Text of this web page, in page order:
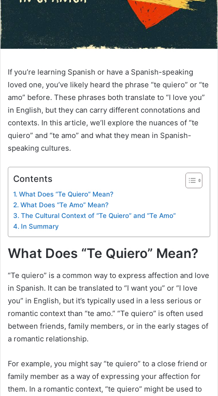
If you’re learning Spanish or have a Spanish-speaking
loved one, you’ve likely heard the phrase “te quiero” or “te
amo” before. These phrases both translate to “I love you”
in English, but they can carry different connotations and
contexts. In this article, we’ll explore the nuances of “te
quiero” and “te amo” and what they mean in Spanish-
speaking cultures.
Contents
What Does “Te Quiero” Mean?
What Does “Te Amo” Mean?
The Cultural Context of “Te Quiero” and “Te Amo”
In Summary
What Does “Te Quiero” Mean?
“Te quiero” is a common way to express affection and love
in Spanish. It can be translated to “I want you” or “I love
you” in English, but it’s typically used in a less serious or
romantic context than “te amo.” “Te quiero” is often used
between friends, family members, or in the early stages of
a romantic relationship.
For example, you might say “te quiero” to a close friend or
family member as a way of expressing your affection for
them. In a romantic context, “te quiero” might be used to